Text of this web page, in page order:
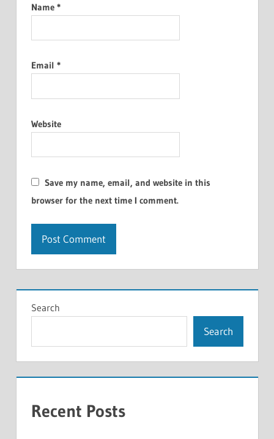
Name *
Email *
Website
Save my name, email, and website in this
browser for the next time I comment.
Search
Search
Recent Posts